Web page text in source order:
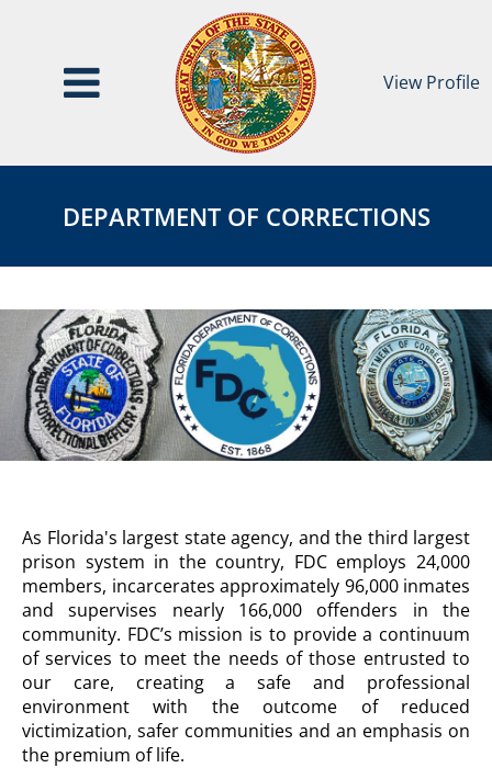
View Profile
Corrections
CORRECTIONS
Page
DEPARTMENT OF CORRECTIONS
DEPARTMENT
OF
CORRECTIONS
Description
As Florida's largest state agency, and the third largest
prison system in the country, FDC employs 24,000
members, incarcerates approximately 96,000 inmates
and supervises nearly 166,000 offenders in the
community. FDC’s mission is to provide a continuum
of services to meet the needs of those entrusted to
our care, creating a safe and professional
environment with the outcome of reduced
victimization, safer communities and an emphasis on
the premium of life.